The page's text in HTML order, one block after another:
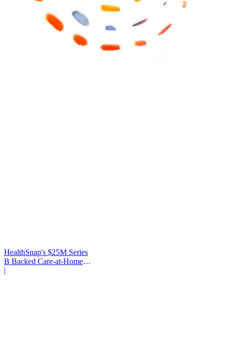
HealthSnap's $25M Series
B Backed Care-at-Home
Infrastructure
|